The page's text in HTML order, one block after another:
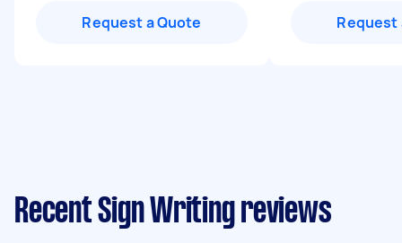
Request a Quote Request
Recent Sign Writing reviews